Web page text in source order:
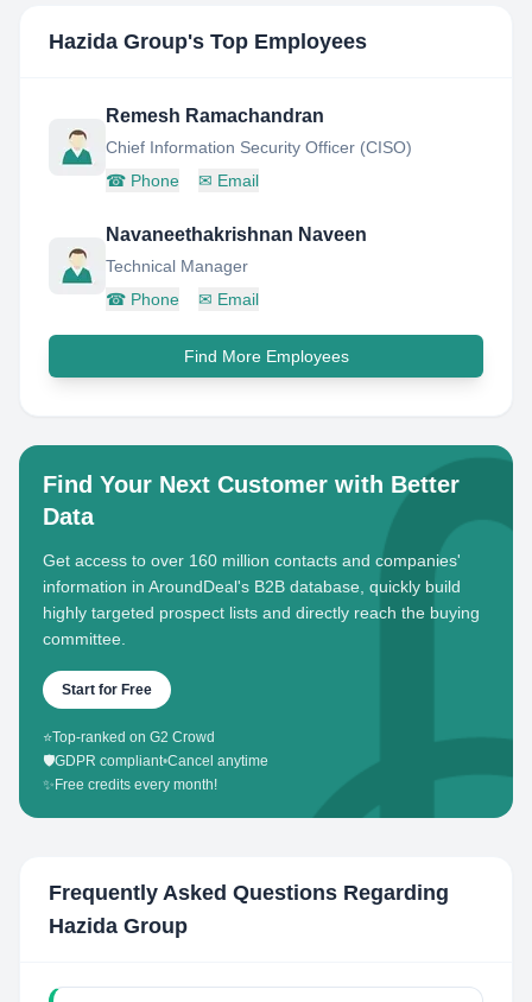
Hazida Group's Top Employees
Remesh Ramachandran
Chief Information Security Officer (CISO)
☎ Phone ✉ Email
Navaneethakrishnan Naveen
Technical Manager
☎ Phone ✉ Email
Find More Employees
Find Your Next Customer with Better
Data
Get access to over 160 million contacts and companies'
information in AroundDeal's B2B database, quickly build
highly targeted prospect lists and directly reach the buying
committee.
Start for Free
⭐Top-ranked on G2 Crowd
🛡️GDPR compliant•Cancel anytime
✨ Free credits every month!
Frequently Asked Questions Regarding
Hazida Group